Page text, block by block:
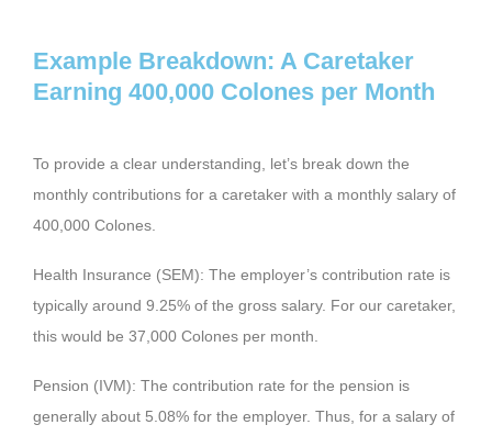
Example Breakdown: A Caretaker
Earning 400,000 Colones per Month
To provide a clear understanding, let’s break down the
monthly contributions for a caretaker with a monthly salary of
400,000 Colones.
Health Insurance (SEM): The employer’s contribution rate is
typically around 9.25% of the gross salary. For our caretaker,
this would be 37,000 Colones per month.
Pension (IVM): The contribution rate for the pension is
generally about 5.08% for the employer. Thus, for a salary of